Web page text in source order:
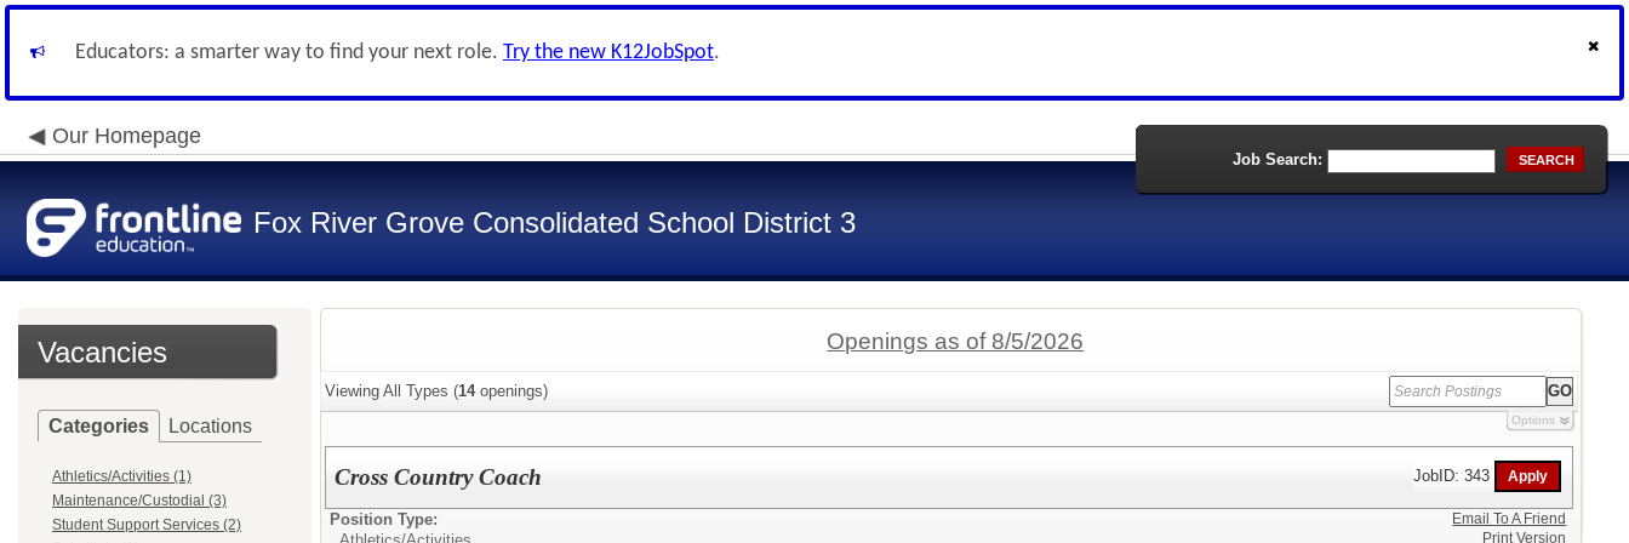
Educators: a smarter way to find your next role. Try the new K12JobSpot.
Our Homepage
Fox River Grove Consolidated School District 3
Job Search: SEARCH
Vacancies
Categories Locations
Athletics/Activities (1)
Maintenance/Custodial (3)
Student Support Services (2)
Openings as of 8/5/2026
Viewing All Types (14openings)
Options
Cross Country Coach JobID: 343
Position Type:
Email To A Friend
Print Version